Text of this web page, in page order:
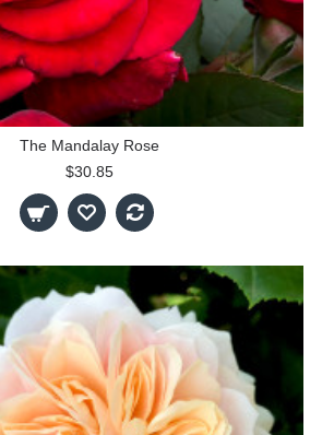
The Mandalay Rose
$30.85